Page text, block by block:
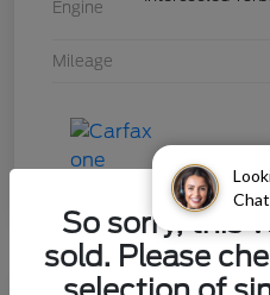
Engine
Mileage
So sorry, this
sold. Please